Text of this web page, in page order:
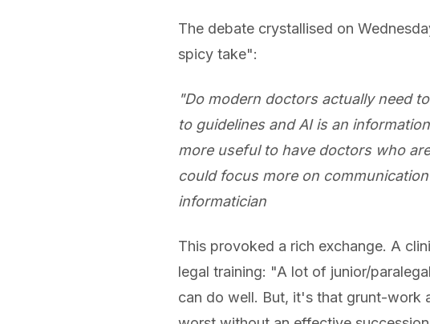
The debate crystallised on
spicy take":
"Do modern doctors actually need
to guidelines and AI is an
more useful to have doctors who
could focus more on
informatician
This provoked a rich exchange. A
legal training: "A lot of junior/
can do well. But, it's that grunt-work